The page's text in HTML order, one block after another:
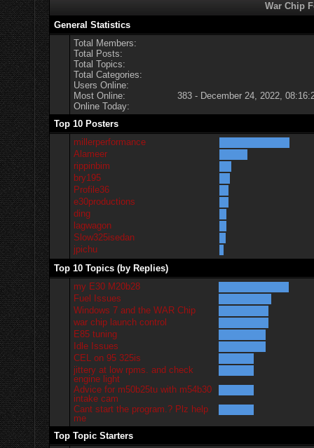
War Chip
General Statistics
Total Members:
Total Posts:
Total Topics:
Total Categories:
Users Online:
Most Online:
383 - December 24, 2022,
Online Today:
Top 10 Posters
millerperformance
Alameer
rippinbim
bry195
Profile36
e30productions
ding
lagwagon
Slow325isedan
jpichu
Top 10 Topics (by Replies)
my E30 M20b28
Fuel Issues
Windows 7 and the WAR Chip
war chip launch control
E85 tuning
Idle Issues
CEL on 95 325is
jittery at low rpms. and check
engine light
Advice for m50b25tu with m54b30
intake cam
Cant start the program.? Plz help
me
Top Topic Starters